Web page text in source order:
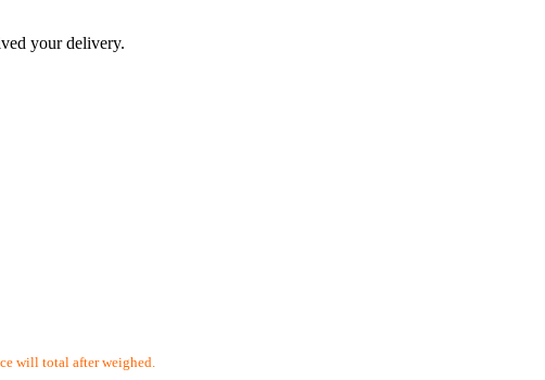
your delivery.
will total after weighed.